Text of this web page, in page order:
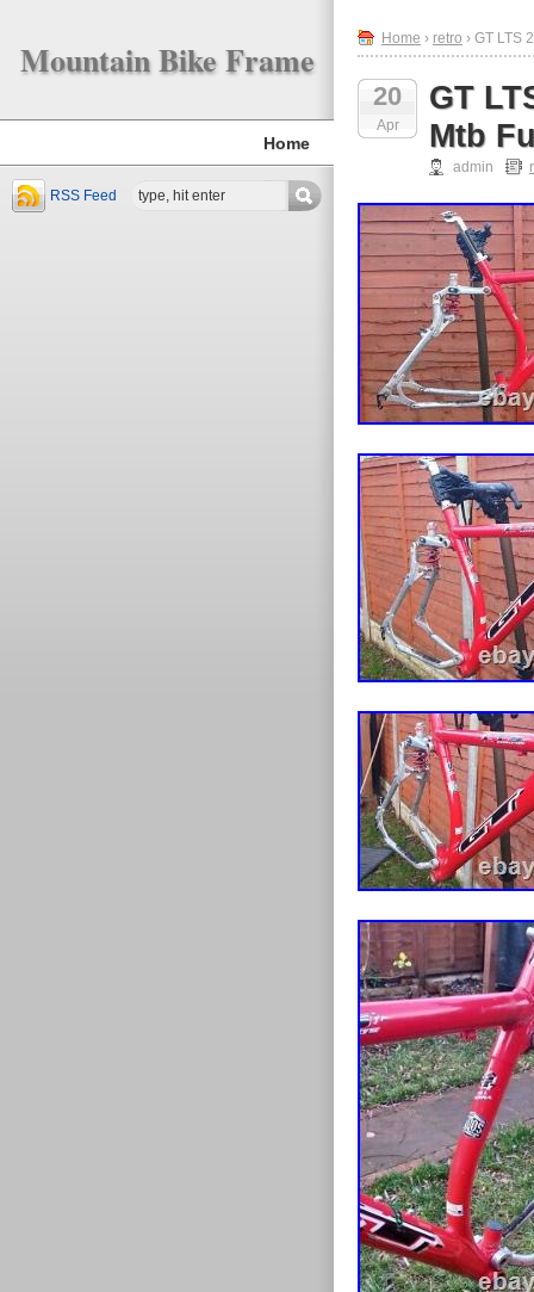
Mountain Bike Frame
Home
RSS Feed
Home › retro › GT LTS
20
Apr
GT
Mtb
admin